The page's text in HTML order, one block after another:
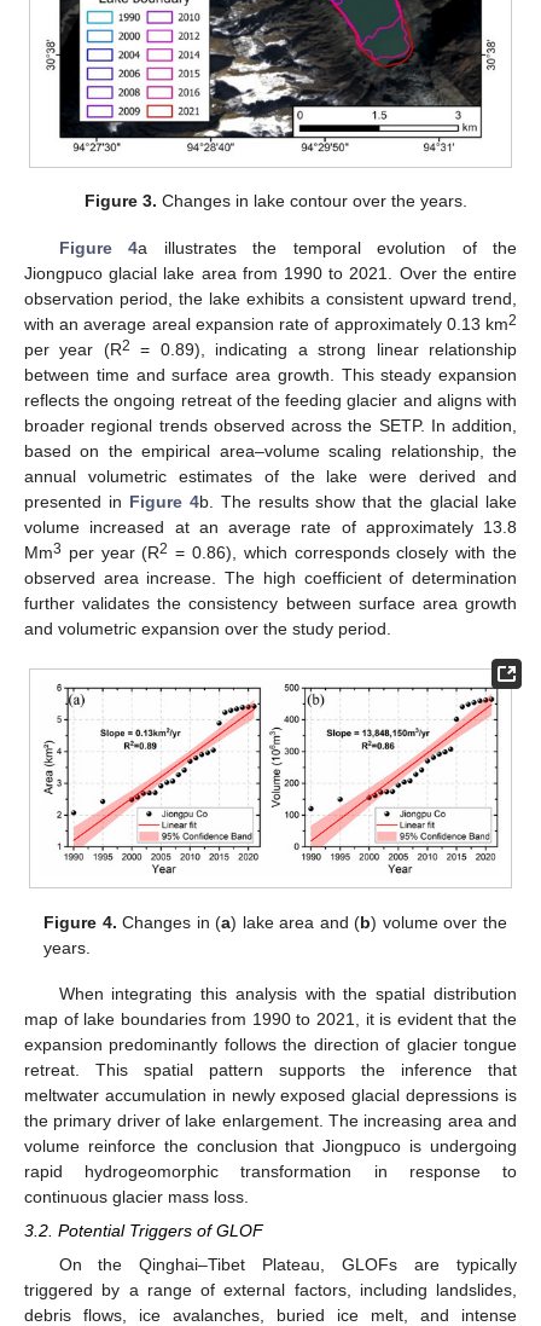
Figure 3. Changes in lake contour over the years.
Figure 4a illustrates the temporal evolution of the
Jiongpuco glacial lake area from 1990 to 2021. Over the entire
observation period, the lake exhibits a consistent upward trend,
with an average areal expansion rate of approximately 0.13 km2
per year (R2
= 0.89), indicating a strong linear relationship
between time and surface area growth. This steady expansion
reflects the ongoing retreat of the feeding glacier and aligns with
broader regional trends observed across the SETP. In addition,
based on the empirical area–volume scaling relationship, the
annual volumetric estimates of the lake were derived and
presented in Figure 4b. The results show that the glacial lake
volume increased at an average rate of approximately 13.8
Mm3 per year (R2 = 0.86), which corresponds closely with the
observed area increase. The high coefficient of determination
further validates the consistency between surface area growth
and volumetric expansion over the study period.
Figure 4. Changes in (a) lake area and (b) volume over the
years.
When integrating this analysis with the spatial distribution
map of lake boundaries from 1990 to 2021, it is evident that the
expansion predominantly follows the direction of glacier tongue
retreat. This spatial pattern supports the inference that
meltwater accumulation in newly exposed glacial depressions is
the primary driver of lake enlargement. The increasing area and
volume reinforce the conclusion that Jiongpuco is undergoing
rapid hydrogeomorphic transformation in response to
continuous glacier mass loss.
3.2. Potential Triggers of GLOF
On the Qinghai–Tibet Plateau, GLOFs are typically
triggered by a range of external factors, including landslides,
debris flows, ice avalanches, buried ice melt, and intense